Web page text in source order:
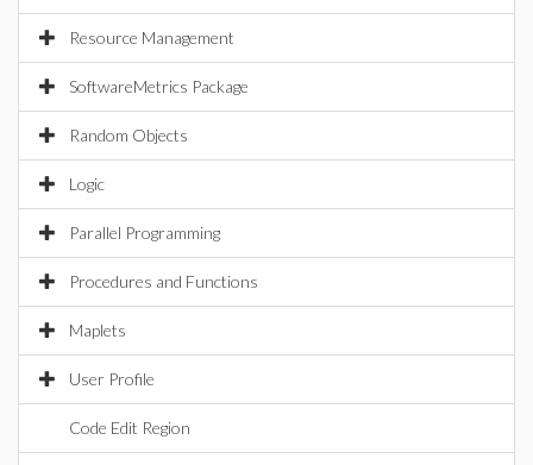
Resource Management
SoftwareMetrics Package
Random Objects
Logic
Parallel Programming
Procedures and Functions
Maplets
User Profile
Code Edit Region